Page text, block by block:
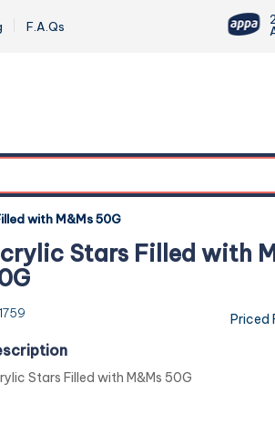
F.A.Qs
with M&Ms 50G
Stars Filled with
Priced
Stars Filled with M&Ms 50G